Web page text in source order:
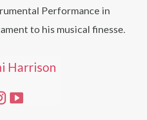
Performance in
to his musical finesse.
Harrison